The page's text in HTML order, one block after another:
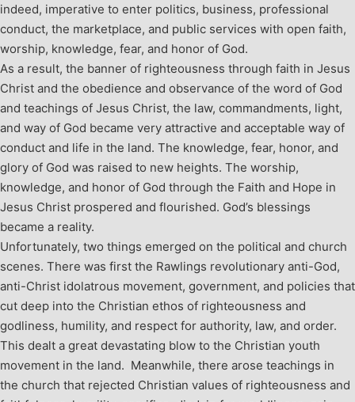
indeed, imperative to enter politics, business, professional
conduct, the marketplace, and public services with open faith,
worship, knowledge, fear, and honor of God.
As a result, the banner of righteousness through faith in Jesus
Christ and the obedience and observance of the word of God
and teachings of Jesus Christ, the law, commandments, light,
and way of God became very attractive and acceptable way of
conduct and life in the land. The knowledge, fear, honor, and
glory of God was raised to new heights. The worship,
knowledge, and honor of God through the Faith and Hope in
Jesus Christ prospered and flourished. God’s blessings
became a reality.
Unfortunately, two things emerged on the political and church
scenes. There was first the Rawlings revolutionary anti-God,
anti-Christ idolatrous movement, government, and policies that
cut deep into the Christian ethos of righteousness and
godliness, humility, and respect for authority, law, and order.
This dealt a great devastating blow to the Christian youth
movement in the land. Meanwhile, there arose teachings in
the church that rejected Christian values of righteousness and